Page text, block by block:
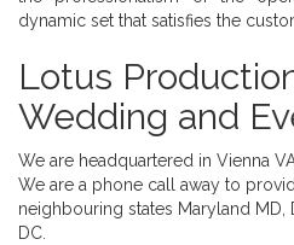
dynamic set that satisfies the
Lotus
Wedding and
We are headquartered in Vienna
We are a phone call away to
neighbouring states Maryland MD,
DC.